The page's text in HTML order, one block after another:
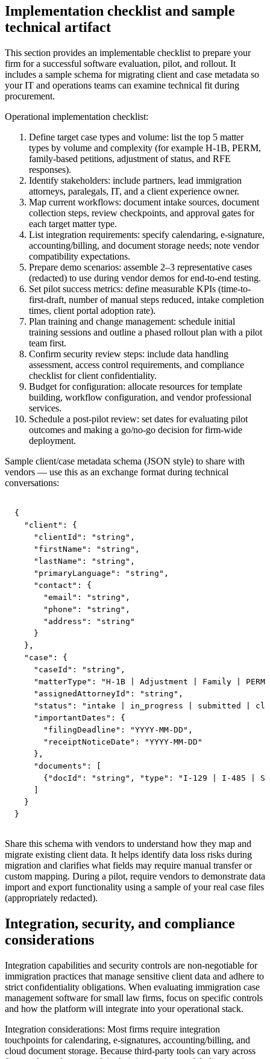
Implementation checklist and sample
technical artifact
This section provides an implementable checklist to prepare your
firm for a successful software evaluation, pilot, and rollout. It
includes a sample schema for migrating client and case metadata so
your IT and operations teams can examine technical fit during
procurement.
Operational implementation checklist:
Define target case types and volume: list the top 5 matter
types by volume and complexity (for example H‑1B, PERM,
family-based petitions, adjustment of status, and RFE
responses).
Identify stakeholders: include partners, lead immigration
attorneys, paralegals, IT, and a client experience owner.
Map current workflows: document intake sources, document
collection steps, review checkpoints, and approval gates for
each target matter type.
List integration requirements: specify calendaring, e-signature,
accounting/billing, and document storage needs; note vendor
compatibility expectations.
Prepare demo scenarios: assemble 2–3 representative cases
(redacted) to use during vendor demos for end-to-end testing.
Set pilot success metrics: define measurable KPIs (time-to-
first-draft, number of manual steps reduced, intake completion
times, client portal adoption rate).
Plan training and change management: schedule initial
training sessions and outline a phased rollout plan with a pilot
team first.
Confirm security review steps: include data handling
assessment, access control requirements, and compliance
checklist for client confidentiality.
Budget for configuration: allocate resources for template
building, workflow configuration, and vendor professional
services.
Schedule a post-pilot review: set dates for evaluating pilot
outcomes and making a go/no-go decision for firm-wide
deployment.
Sample client/case metadata schema (JSON style) to share with
vendors — use this as an exchange format during technical
conversations:
{
  "client": {
    "clientId": "string",
    "firstName": "string",
    "lastName": "string",
    "primaryLanguage": "string",
    "contact": {
      "email": "string",
      "phone": "string",
      "address": "string"
    }
  },
  "case": {
    "caseId": "string",
"matterType": "H-1B | Adjustment | Family | PERM
    "assignedAttorneyId": "string",
"status": "intake | in_progress | submitted |
    "importantDates": {
      "filingDeadline": "YYYY-MM-DD",
      "receiptNoticeDate": "YYYY-MM-DD"
    },
    "documents": [
{"docId": "string", "type": "I-129 | I-485 |
  }
}
Share this schema with vendors to understand how they map and
migrate existing client data. It helps identify data loss risks during
migration and clarifies what fields may require manual transfer or
custom mapping. During a pilot, require vendors to demonstrate data
import and export functionality using a sample of your real case files
(appropriately redacted).
Integration, security, and compliance
considerations
Integration capabilities and security controls are non-negotiable for
immigration practices that manage sensitive client data and adhere to
strict confidentiality obligations. When evaluating immigration case
management software for small law firms, focus on specific controls
and how the platform will integrate into your operational stack.
Integration considerations: Most firms require integration
touchpoints for calendaring, e-signatures, accounting/billing, and
cloud document storage. Because third-party tools can vary across